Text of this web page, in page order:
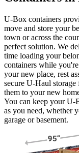
U-Box containers
move and store your
town or across the
perfect solution. We
time loading your
containers while
your new place, rest
secure U-Haul
them to your new
You can keep yourU-
as you need, whether
garage or basement.